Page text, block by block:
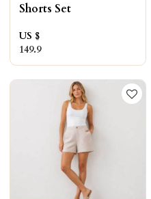
Shorts Set
US $
149.9